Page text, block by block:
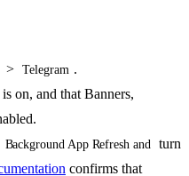
> Telegram .
is on, and that Banners,
Background App Refresh and
turn
confirms that